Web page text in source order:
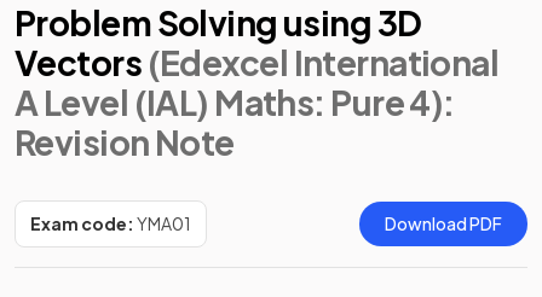
Problem Solving using 3D
Vectors (Edexcel International
A Level (IAL) Maths: Pure 4):
Revision Note
Exam code: YMA01 Download PDF